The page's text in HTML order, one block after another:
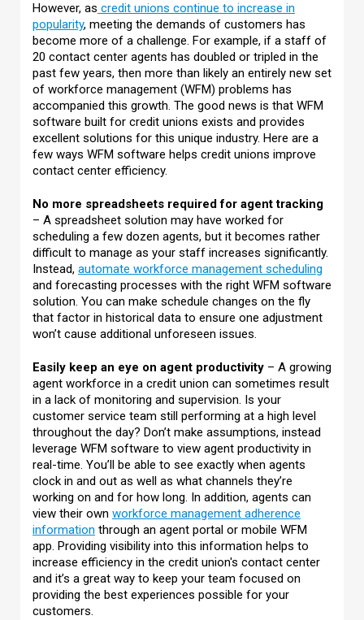
However, as credit unions continue to increase in
popularity, meeting the demands of customers has
become more of a challenge. For example, if a staff of
20 contact center agents has doubled or tripled in the
past few years, then more than likely an entirely new set
of workforce management (WFM) problems has
accompanied this growth. The good news is that WFM
software built for credit unions exists and provides
excellent solutions for this unique industry. Here are a
few ways WFM software helps credit unions improve
contact center efficiency.
No more spreadsheets required for agent tracking
– A spreadsheet solution may have worked for
scheduling a few dozen agents, but it becomes rather
difficult to manage as your staff increases significantly.
Instead, automate workforce management scheduling
and forecasting processes with the right WFM software
solution. You can make schedule changes on the fly
that factor in historical data to ensure one adjustment
won’t cause additional unforeseen issues.
Easily keep an eye on agent productivity – A growing
agent workforce in a credit union can sometimes result
in a lack of monitoring and supervision. Is your
customer service team still performing at a high level
throughout the day? Don’t make assumptions, instead
leverage WFM software to view agent productivity in
real-time. You’ll be able to see exactly when agents
clock in and out as well as what channels they’re
working on and for how long. In addition, agents can
view their own workforce management adherence
information through an agent portal or mobile WFM
app. Providing visibility into this information helps to
increase efficiency in the credit union's contact center
and it’s a great way to keep your team focused on
providing the best experiences possible for your
customers.